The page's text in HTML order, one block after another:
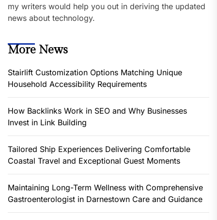
my writers would help you out in deriving the updated
news about technology.
More News
Stairlift Customization Options Matching Unique
Household Accessibility Requirements
How Backlinks Work in SEO and Why Businesses
Invest in Link Building
Tailored Ship Experiences Delivering Comfortable
Coastal Travel and Exceptional Guest Moments
Maintaining Long-Term Wellness with Comprehensive
Gastroenterologist in Darnestown Care and Guidance